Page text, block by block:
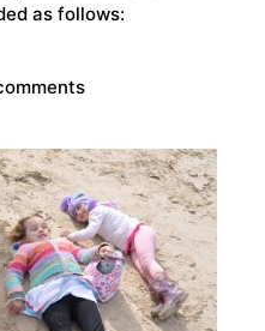
as follows: